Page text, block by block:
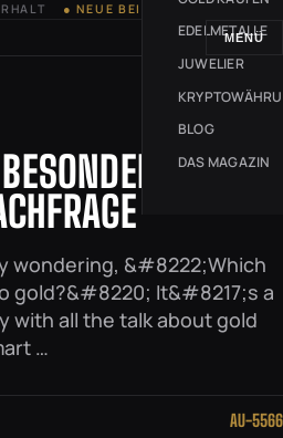
● NEUE BEITRÄGE JEDE WOCHE
MENÜ
EDELMETALLE
JUWELIER
BLOG
DAS MAGAZIN
wondering, &#8222;Which
gold?&#8220; It&#8217;s a
with all the talk about gold
…
AU-5566